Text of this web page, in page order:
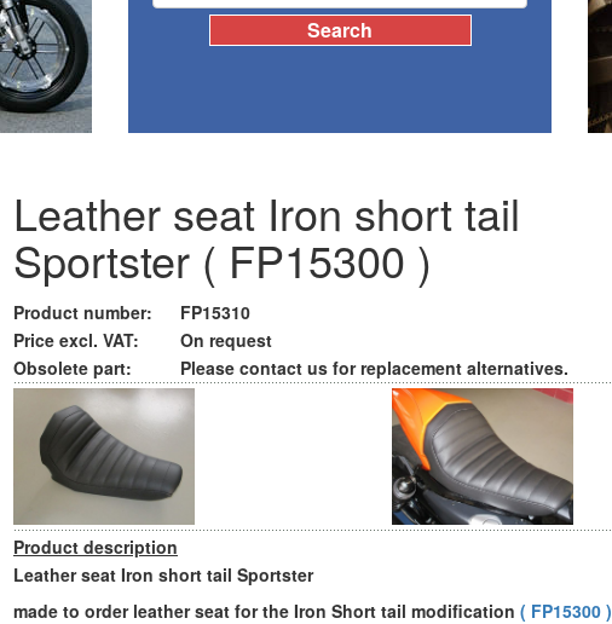
Leather seat Iron short tail
Sportster ( FP15300 )
Product number:
FP15310
Price excl. VAT:
On request
Obsolete part:
Please contact us for replacement alternatives.
Product description
Leather seat Iron short tail Sportster
made to order leather seat for the Iron Short tail modification ( FP15300 )